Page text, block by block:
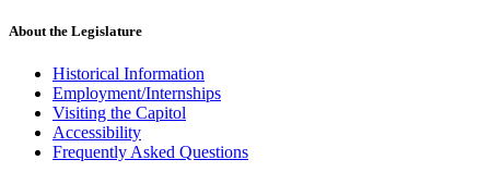
About the Legislature
Historical Information
Employment/Internships
Visiting the Capitol
Accessibility
Frequently Asked Questions